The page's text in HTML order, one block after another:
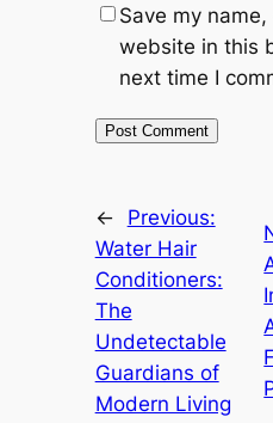
Save my
website in this
next time I
←
Previous:
Water Hair
Conditioners:
The
Undetectable
Guardians of
Modern Living